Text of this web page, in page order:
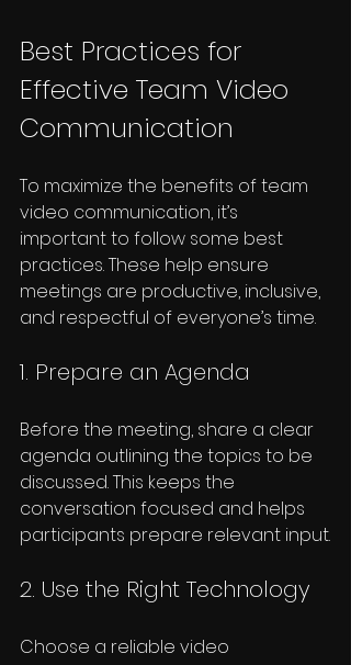
Best Practices for
Effective Team Video
Communication
To maximize the benefits of team
video communication, it’s
important to follow some best
practices. These help ensure
meetings are productive, inclusive,
and respectful of everyone’s time.
1. Prepare an Agenda
Before the meeting, share a clear
agenda outlining the topics to be
discussed. This keeps the
conversation focused and helps
participants prepare relevant input.
2. Use the Right Technology
Choose a reliable video